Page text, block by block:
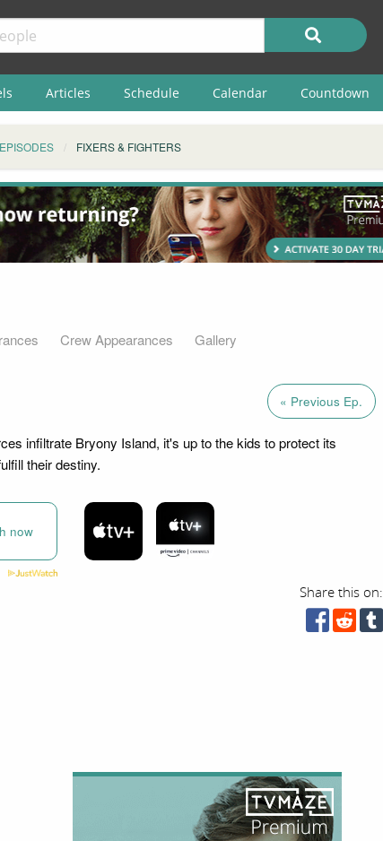
Articles Schedule Calendar Countdown
EPISODES FIXERS & FIGHTERS
Crew Appearances Gallery
« Previous Ep.
infiltrate Bryony Island, it's up to the kids to protect its
their destiny.
now
Share this on: